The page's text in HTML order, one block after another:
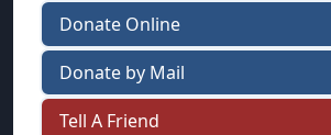
Donate Online
Donate by Mail
Tell A Friend